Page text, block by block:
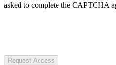
asked to complete the CAPTCHA
Request Access